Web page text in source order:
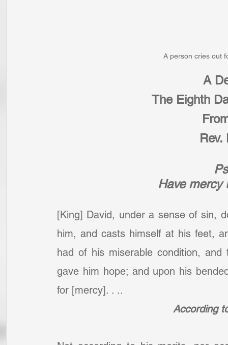
A person cries out
A
The Eighth
Have
[King] David, under a sense of sin,
him, and casts himself at his feet,
had of his miserable condition,
gave him hope; and upon his
for [mercy]. . ..
According